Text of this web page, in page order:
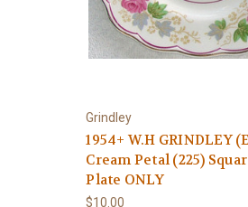
Grindley
1954+ W.H GRINDLEY
Cream Petal (225)
Plate ONLY
$10.00